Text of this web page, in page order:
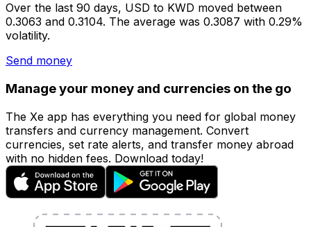
Over the last 90 days, USD to KWD moved between
0.3063 and 0.3104. The average was 0.3087 with 0.29%
volatility.
Send money
Manage your money and currencies on the go
The Xe app has everything you need for global money
transfers and currency management. Convert
currencies, set rate alerts, and transfer money abroad
with no hidden fees. Download today!